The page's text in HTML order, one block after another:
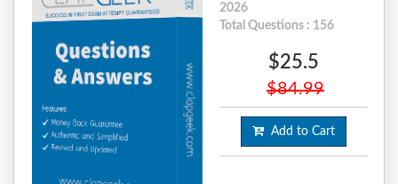
2026
Total Questions : 156
$25.5
$84.99
Add to Cart